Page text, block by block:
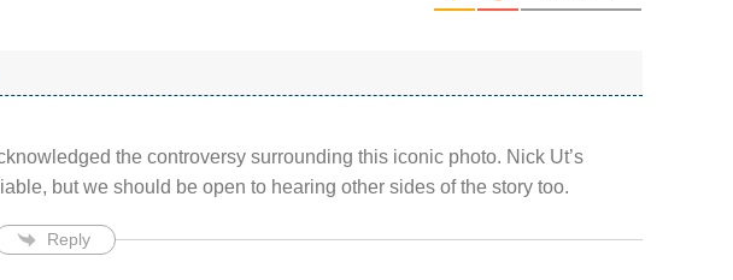
the controversy surrounding this iconic photo. Nick Ut’s
but we should be open to hearing other sides of the story too.
Reply